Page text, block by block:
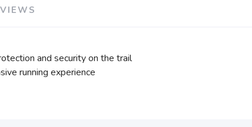
and security on the trail
running experience